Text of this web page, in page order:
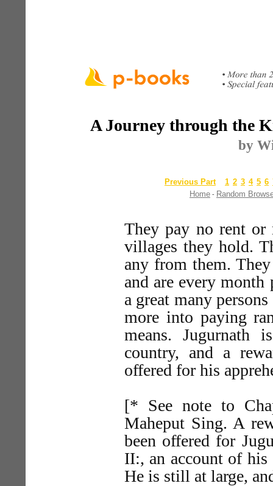
A Journey through the
by
Previous Part 1 2 3 4 5 6
Home - Random
They pay no rent or
villages they hold.
any from them.
and are every month
a great many
more into paying
means. Jugurnath
country, and a
offered for his
[* See note to
Maheput Sing. A
been offered for
II:, an account of his
He is still at large,